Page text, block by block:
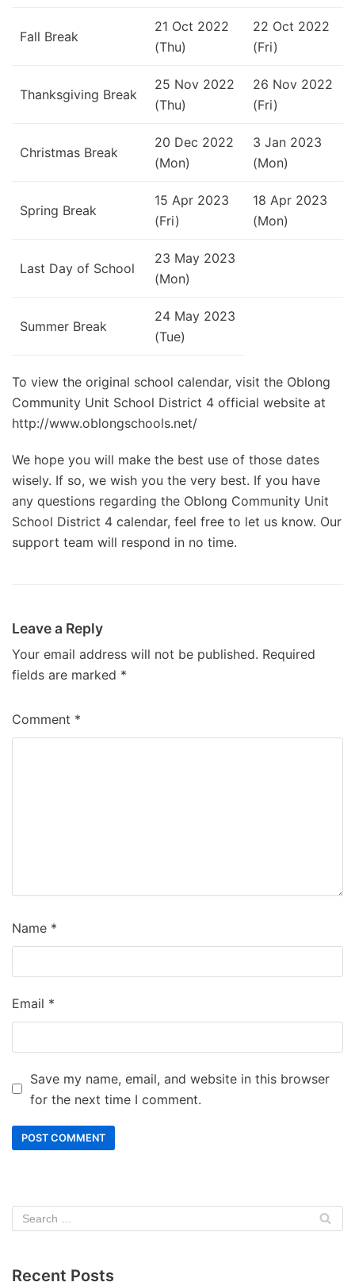
Fall Break
21 Oct 2022
(Thu)
22 Oct 2022
(Fri)
Thanksgiving Break
25 Nov 2022
(Thu)
26 Nov 2022
(Fri)
Christmas Break
20 Dec 2022
(Mon)
3 Jan 2023
(Mon)
Spring Break
15 Apr 2023
(Fri)
18 Apr 2023
(Mon)
Last Day of School
23 May 2023
(Mon)
Summer Break
24 May 2023
(Tue)
To view the original school calendar, visit the Oblong
Community Unit School District 4 official website at
http://www.oblongschools.net/
We hope you will make the best use of those dates
wisely. If so, we wish you the very best. If you have
any questions regarding the Oblong Community Unit
School District 4 calendar, feel free to let us know. Our
support team will respond in no time.
Leave a Reply
Your email address will not be published. Required
fields are marked *
Comment *
Name *
Email *
Save my name, email, and website in this browser
for the next time I comment.
Recent Posts